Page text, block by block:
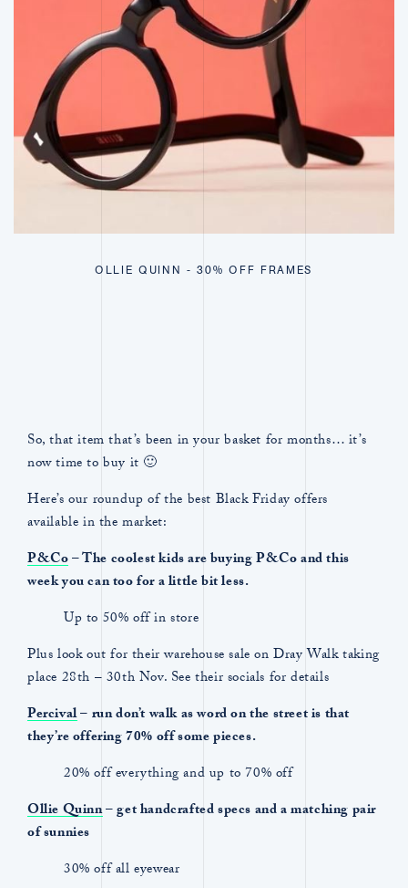
OLLIE QUINN - 30% OFF FRAMES
So, that item that’s been in your basket for months… it’s
now time to buy it 🙂
Here’s our roundup of the best Black Friday offers
available in the market:
P&Co– The coolest kids are buying P&Co and this
week you can too for a little bit less.
Up to 50% off in store
Plus look out for their warehouse sale on Dray Walk taking
place 28th – 30th Nov. See their socials for details
Percival– run don’t walk as word on the street is that
they’re offering 70% off some pieces.
20% off everything and up to 70% off
Ollie Quinn– get handcrafted specs and a matching pair
of sunnies
30% off all eyewear